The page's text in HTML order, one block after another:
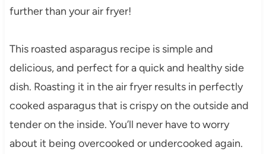
further than your air fryer!
This roasted asparagus recipe is simple and
delicious, and perfect for a quick and healthy side
dish. Roasting it in the air fryer results in perfectly
cooked asparagus that is crispy on the outside and
tender on the inside. You’ll never have to worry
about it being overcooked or undercooked again.